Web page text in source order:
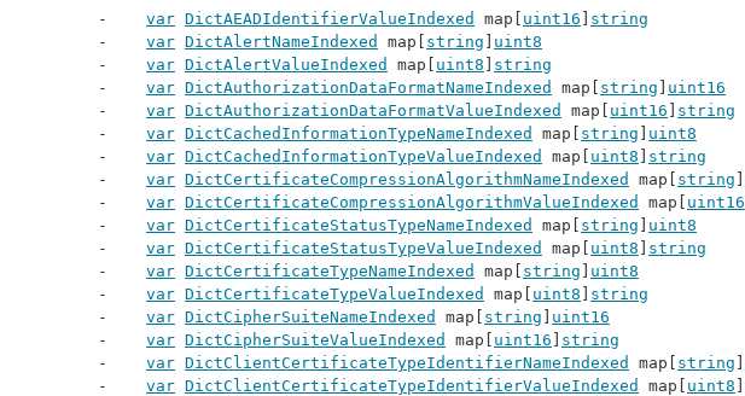
var DictAEADIdentifierValueIndexed map[ uint16
string
var DictAlertNameIndexed map[ string
uint8
var DictAlertValueIndexed map[ uint8
string
var DictAuthorizationDataFormatNameIndexed map[ string
uint16
var DictAuthorizationDataFormatValueIndexed map[ uint16
string
var DictCachedInformationTypeNameIndexed map[ string
uint8
var DictCachedInformationTypeValueIndexed map[ uint8
string
var DictCertificateCompressionAlgorithmNameIndexed map[ string
var DictCertificateCompressionAlgorithmValueIndexed map[ uint16
var DictCertificateStatusTypeNameIndexed map[ string
uint8
var DictCertificateStatusTypeValueIndexed map[ uint8
string
var DictCertificateTypeNameIndexed map[ string
uint8
var DictCertificateTypeValueIndexed map[ uint8
string
var DictCipherSuiteNameIndexed map[ string
uint16
var DictCipherSuiteValueIndexed map[ uint16
string
var DictClientCertificateTypeIdentifierNameIndexed map[ string
var DictClientCertificateTypeIdentifierValueIndexed map[ uint8